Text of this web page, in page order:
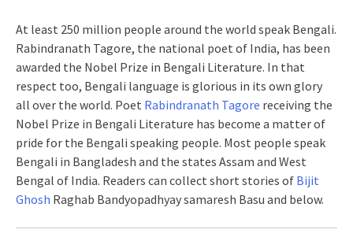
At least 250 million people around the world speak Bengali.
Rabindranath Tagore, the national poet of India, has been
awarded the Nobel Prize in Bengali Literature. In that
respect too, Bengali language is glorious in its own glory
all over the world. Poet Rabindranath Tagore receiving the
Nobel Prize in Bengali Literature has become a matter of
pride for the Bengali speaking people. Most people speak
Bengali in Bangladesh and the states Assam and West
Bengal of India. Readers can collect short stories of Bijit
Ghosh Raghab Bandyopadhyay samaresh Basu and below.